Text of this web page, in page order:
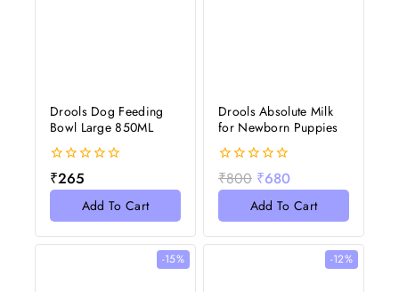
Drools Dog Feeding
Bowl Large 850ML
0
out
₹265
Add To Cart
Drools Absolute Milk
for Newborn Puppies
0
out
₹800 ₹680
Add To Cart
-15% -12%